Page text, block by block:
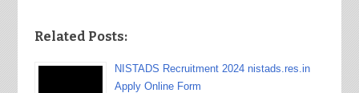
Related Posts:
NISTADS Recruitment 2024 nistads.res.in
Apply Online Form